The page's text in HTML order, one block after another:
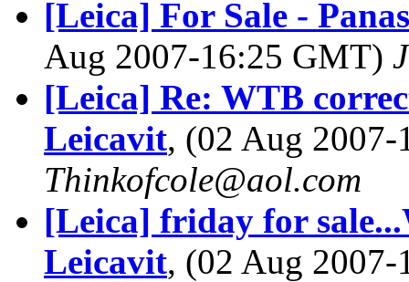
[Leica] For Sale -
Aug 2007-16:25 GMT)
[Leica] Re: WTB
Leicavit, (02 Aug
Thinkofcole@aol.com
[Leica] friday for
Leicavit, (02 Aug